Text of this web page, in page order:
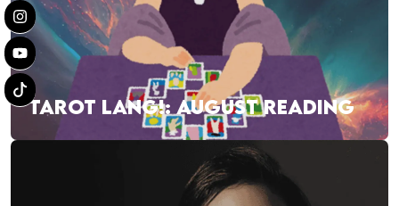
TAROT LANG!: AUGUST READING